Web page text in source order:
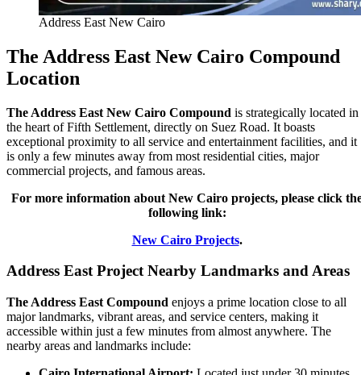
Address East New Cairo
The Address East New Cairo Compound
Location
The Address East New Cairo Compound is strategically located in
the heart of Fifth Settlement, directly on Suez Road. It boasts
exceptional proximity to all service and entertainment facilities, and it
is only a few minutes away from most residential cities, major
commercial projects, and famous areas.
For more information about New Cairo projects, please click
following link:
New Cairo Projects.
Address East Project Nearby Landmarks and Areas
The Address East Compound enjoys a prime location close to all
major landmarks, vibrant areas, and service centers, making it
accessible within just a few minutes from almost anywhere. The
nearby areas and landmarks include: